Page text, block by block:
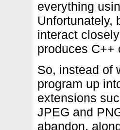
everything
Unfortunately,
interact
produces C++
So, instead of
program up
extensions
JPEG and
abandon,